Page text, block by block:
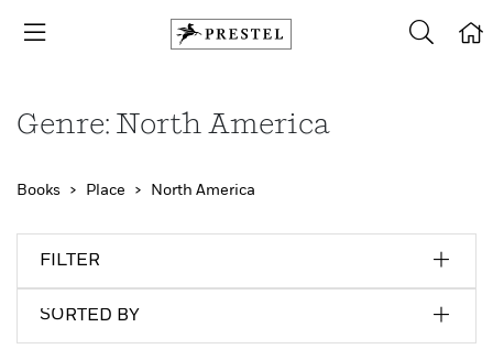
Genre: North America
Books Place North America
FILTER
SORTED BY